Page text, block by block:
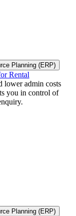
Planning (ERP)
Rental
lower admin costs
you in control of
Planning (ERP)